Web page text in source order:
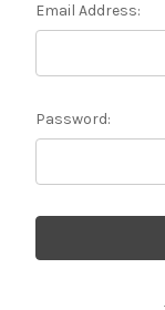
Email Address:
Password: